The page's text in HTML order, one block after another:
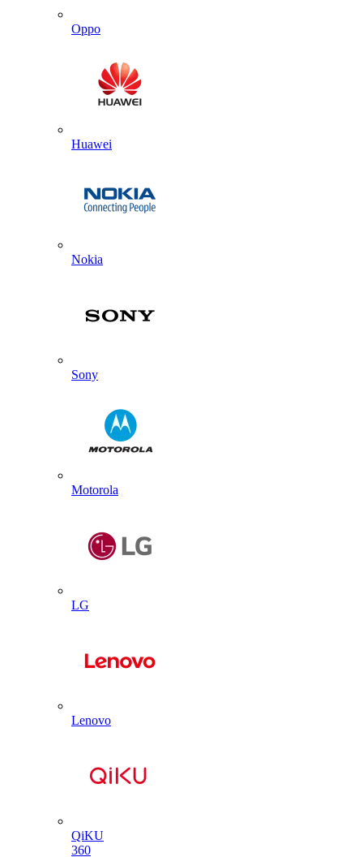
Oppo
Huawei
Nokia
Sony
Motorola
LG
Lenovo
QiKU
360